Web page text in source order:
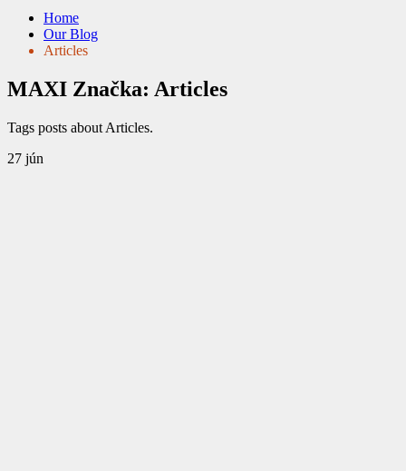
Home
Our Blog
Articles
MAXI Značka: Articles
Tags posts about Articles.
27 jún